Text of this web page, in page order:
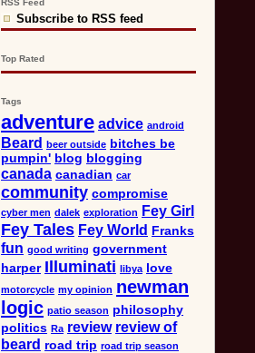
RSS Feed
Subscribe to RSS feed
Top Rated
Tags
adventure advice android
Beard beer outside bitches be
pumpin' blog blogging
canada canadian car
community compromise
cyber men dalek exploration Fey Girl
Fey Tales Fey World Franks
fun good writing government
harper Illuminati libya love
motorcycle my opinion newman
logic patio season philosophy
politics Ra review review of
beard road trip road trip season